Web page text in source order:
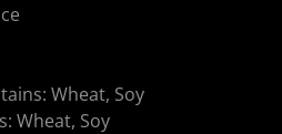
Wheat, Soy
Soy